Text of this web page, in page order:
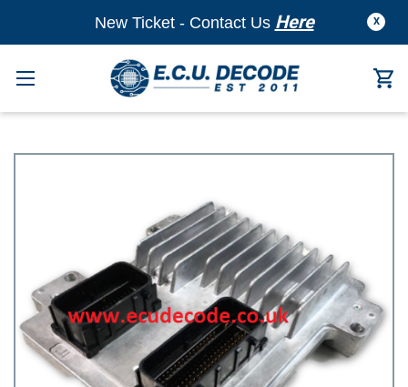
X
New Ticket - Contact Us Here